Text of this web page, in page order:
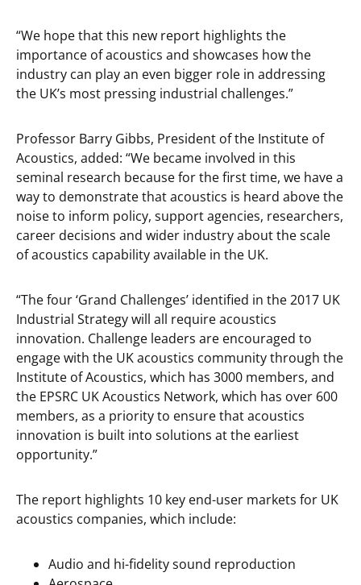
“We hope that this new report highlights the
importance of acoustics and showcases how the
industry can play an even bigger role in addressing
the UK’s most pressing industrial challenges.”
Professor Barry Gibbs, President of the Institute of
Acoustics, added: “We became involved in this
seminal research because for the first time, we have a
way to demonstrate that acoustics is heard above the
noise to inform policy, support agencies, researchers,
career decisions and wider industry about the scale
of acoustics capability available in the UK.
“The four ‘Grand Challenges’ identified in the 2017 UK
Industrial Strategy will all require acoustics
innovation. Challenge leaders are encouraged to
engage with the UK acoustics community through the
Institute of Acoustics, which has 3000 members, and
the EPSRC UK Acoustics Network, which has over 600
members, as a priority to ensure that acoustics
innovation is built into solutions at the earliest
opportunity.”
The report highlights 10 key end-user markets for UK
acoustics companies, which include:
Audio and hi-fidelity sound reproduction